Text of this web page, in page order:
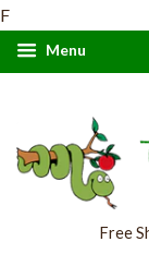
F
Menu
Free